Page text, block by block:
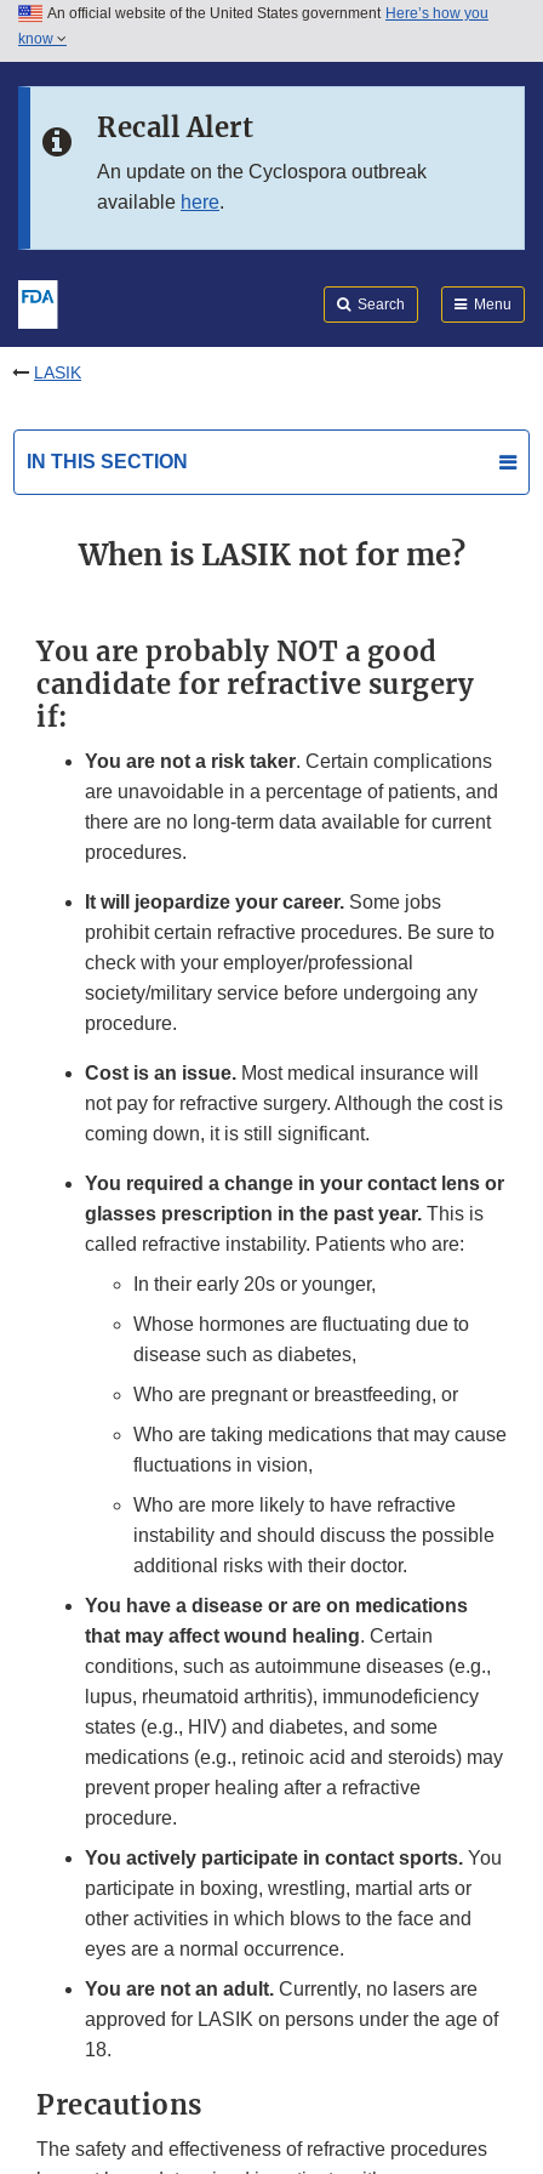
Skip to main content
Skip to in this section menu
An official website of the United States government Here’s how you
know
Recall Alert
An update on the Cyclospora outbreak
available here.
Search Menu
LASIK
IN THIS SECTION
When is LASIK not for me?
You are probably NOT a good
candidate for refractive surgery
if:
You are not a risk taker. Certain complications
are unavoidable in a percentage of patients, and
there are no long-term data available for current
procedures.
It will jeopardize your career. Some jobs
prohibit certain refractive procedures. Be sure to
check with your employer/professional
society/military service before undergoing any
procedure.
Cost is an issue. Most medical insurance will
not pay for refractive surgery. Although the cost is
coming down, it is still significant.
You required a change in your contact lens or
glasses prescription in the past year. This is
called refractive instability. Patients who are:
In their early 20s or younger,
Whose hormones are fluctuating due to
disease such as diabetes,
Who are pregnant or breastfeeding, or
Who are taking medications that may cause
fluctuations in vision,
Who are more likely to have refractive
instability and should discuss the possible
additional risks with their doctor.
You have a disease or are on medications
that may affect wound healing. Certain
conditions, such as autoimmune diseases (e.g.,
lupus, rheumatoid arthritis), immunodeficiency
states (e.g., HIV) and diabetes, and some
medications (e.g., retinoic acid and steroids) may
prevent proper healing after a refractive
procedure.
You actively participate in contact sports. You
participate in boxing, wrestling, martial arts or
other activities in which blows to the face and
eyes are a normal occurrence.
You are not an adult. Currently, no lasers are
approved for LASIK on persons under the age of
18.
Precautions
The safety and effectiveness of refractive procedures